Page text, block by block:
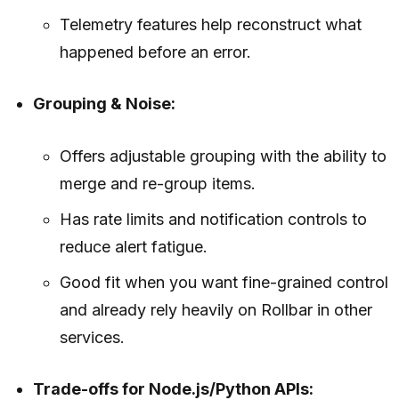
Telemetry features help reconstruct what
happened before an error.
Grouping & Noise:
Offers adjustable grouping with the ability to
merge and re-group items.
Has rate limits and notification controls to
reduce alert fatigue.
Good fit when you want fine-grained control
and already rely heavily on Rollbar in other
services.
Trade-offs for Node.js/Python APIs: